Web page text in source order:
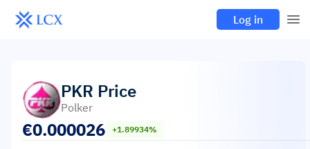
Log in
PKR Price
Polker
€0.000026 +1.89934%